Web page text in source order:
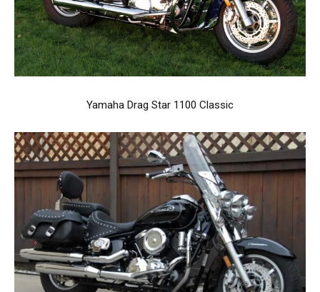
Yamaha Drag Star 1100 Classic